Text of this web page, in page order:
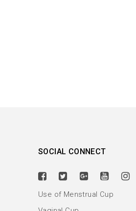
SOCIAL CONNECT
Use of Menstrual Cup